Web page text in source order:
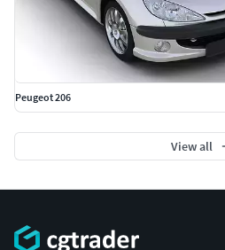
Peugeot 206
View all